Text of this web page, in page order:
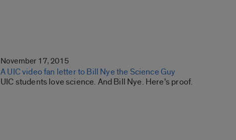
November 17, 2015
A UIC video fan letter to Bill Nye the Science Guy
UIC students love science. And Bill Nye. Here’s proof.